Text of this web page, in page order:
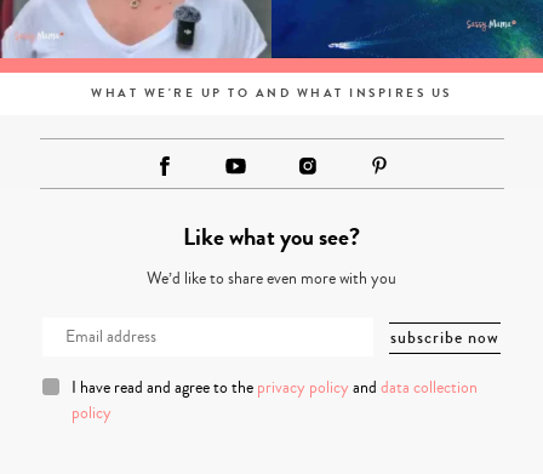
WHAT WE'RE UP TO AND WHAT INSPIRES US
Like what you see?
We’d like to share even more with you
I have read and agree to the privacy policy and data collection
policy